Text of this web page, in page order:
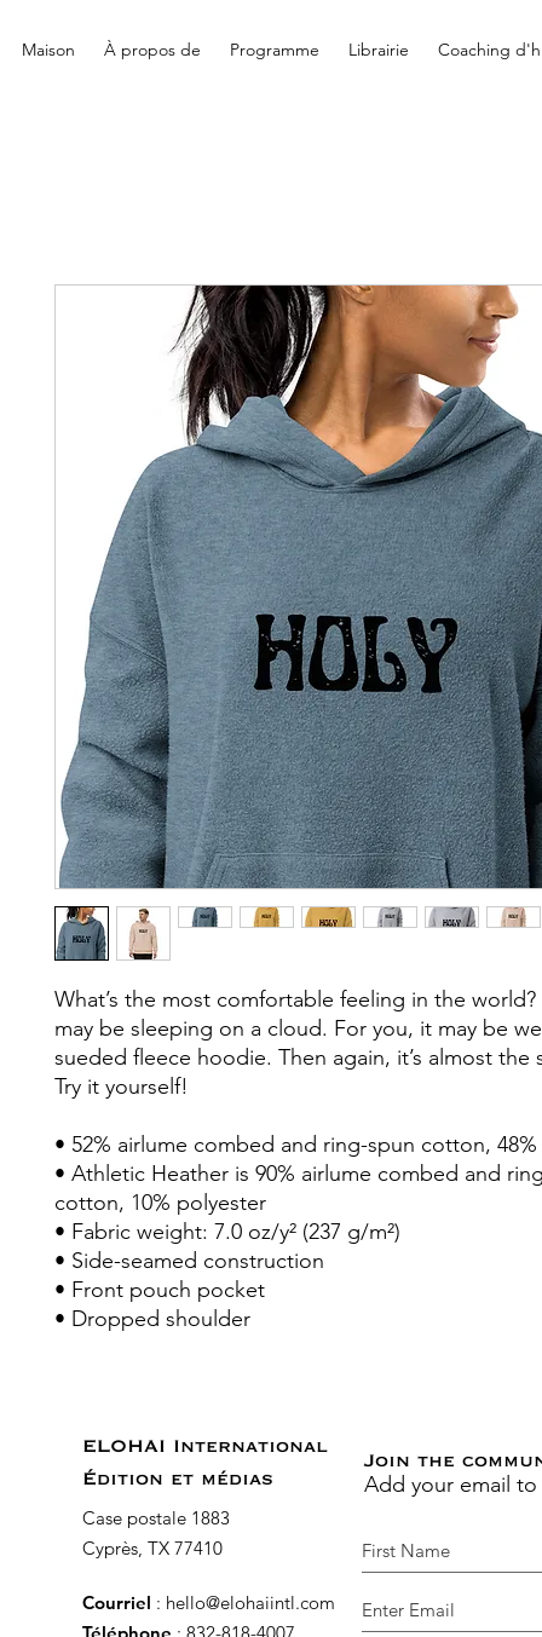
Maison À propos de Programme Librairie Coaching
What’s the most comfortable feeling in the
may be sleeping on a cloud. For you, it may be
sueded fleece hoodie. Then again, it’s almost the
Try it yourself!
• 52% airlume combed and ring-spun cotton,
• Athletic Heather is 90% airlume combed and
cotton, 10% polyester
• Fabric weight: 7.0 oz/y² (237 g/m²)
• Side-seamed construction
• Front pouch pocket
• Dropped shoulder
ELOHAI International
Édition et médias
Case postale 1883
Cyprès, TX 77410
Courriel : hello@elohaiintl.com
Join the
Add your email